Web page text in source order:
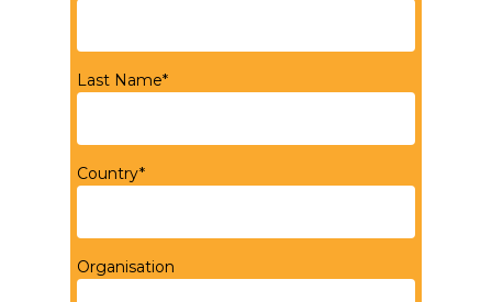
Last Name*
Country*
Organisation